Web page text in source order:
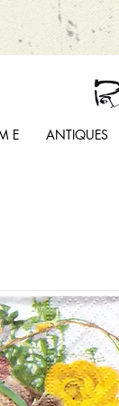
E ANTIQUES